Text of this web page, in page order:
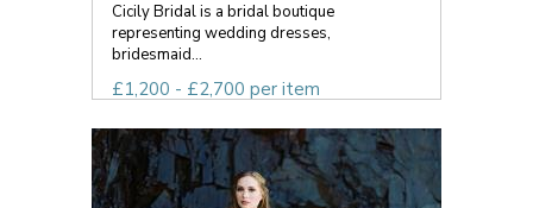
Cicily Bridal is a bridal boutique
representing wedding dresses,
bridesmaid...
£1,200 - £2,700 per item